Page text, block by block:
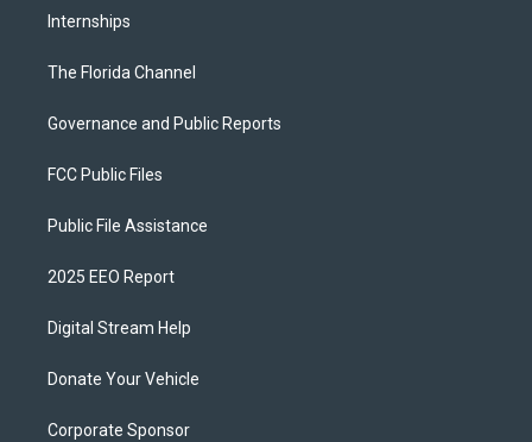
Internships
The Florida Channel
Governance and Public Reports
FCC Public Files
Public File Assistance
2025 EEO Report
Digital Stream Help
Donate Your Vehicle
Corporate Sponsor